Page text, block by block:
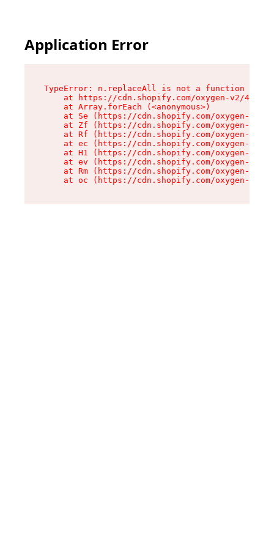
Application Error
TypeError: n.replaceAll is not a function
at https://cdn.shopify.com/oxygen-v2/
    at Array.forEach (<anonymous>)
at Se (https://cdn.shopify.com/oxygen-v2/
at Zf (https://cdn.shopify.com/oxygen-v2/
at Rf (https://cdn.shopify.com/oxygen-v2/
at ec (https://cdn.shopify.com/oxygen-v2/
at H1 (https://cdn.shopify.com/oxygen-v2/
at ev (https://cdn.shopify.com/oxygen-v2/
at Rm (https://cdn.shopify.com/oxygen-v2/
at oc (https://cdn.shopify.com/oxygen-v2/